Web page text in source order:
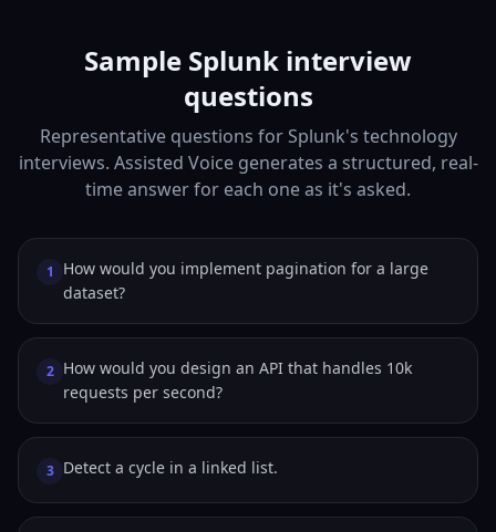
Sample Splunk interview
questions
Representative questions for Splunk's technology
interviews. Assisted Voice generates a structured, real-
time answer for each one as it's asked.
1
How would you implement pagination for a large
dataset?
2 How would you design an API that handles 10k
requests per second?
3 Detect a cycle in a linked list.